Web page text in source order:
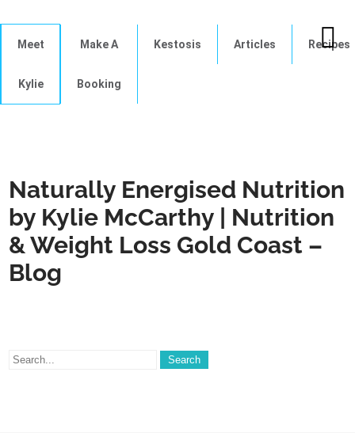
Meet
Kylie
Make A
Booking
Kestosis Articles Recipes
Naturally Energised Nutrition
by Kylie McCarthy | Nutrition
& Weight Loss Gold Coast –
Blog